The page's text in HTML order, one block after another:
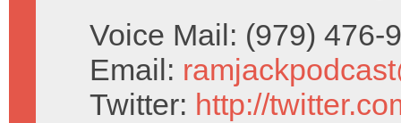
Voice Mail: (979) 476-
Email:
Twitter: http://